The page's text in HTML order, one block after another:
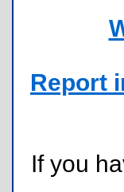
Report
If you